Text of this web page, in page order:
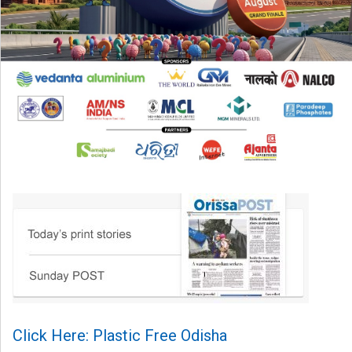
Click Here: Plastic Free Odisha